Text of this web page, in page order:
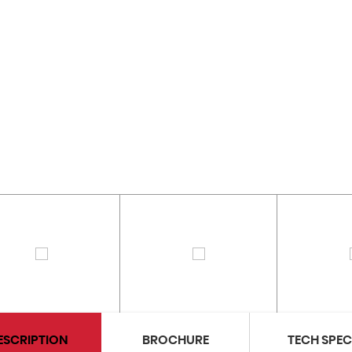
BROCHURE TECH